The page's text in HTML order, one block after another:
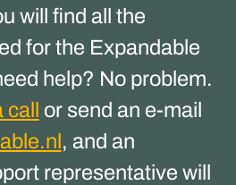
will find all the
for the Expandable
help? No problem.
call or send an e-mail
, and an
representative will